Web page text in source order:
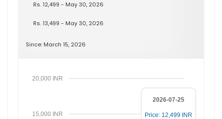
Rs. 12,499 - May 30, 2026
Rs. 13,499 - May 30, 2026
Since: March 15, 2026
15,000 INR
20,000 INR
2026-07-25
Price: 12,499 INR